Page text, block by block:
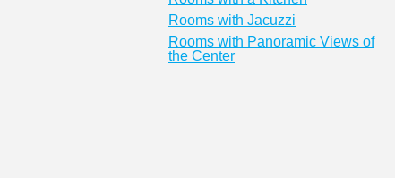
Rooms with Jacuzzi
Rooms with Panoramic Views of
the Center